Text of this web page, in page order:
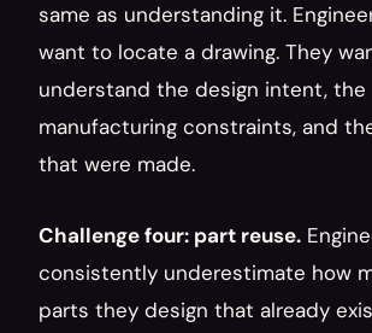
same as understanding it.
want to locate a drawing. They
understand the design intent, the
manufacturing constraints, and
that were made.
Challenge four: part reuse.
consistently underestimate how
parts they design that already